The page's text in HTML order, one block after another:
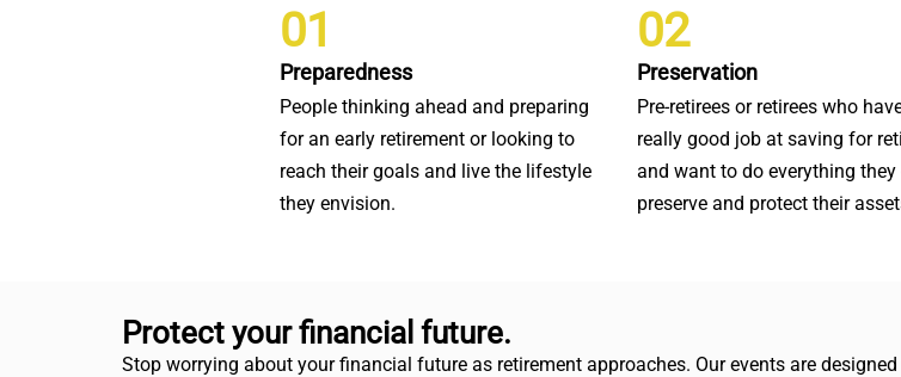
01
Preparedness
People thinking ahead and preparing
for an early retirement or looking to
reach their goals and live the lifestyle
they envision.
02
Preservation
Pre-retirees or retirees who
really good job at saving for
and want to do everything they
preserve and protect their
Protect your financial future.
Stop worrying about your financial future as retirement approaches. Our events are